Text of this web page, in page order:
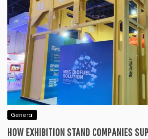
General
HOW EXHIBITION STAND COMPANIES